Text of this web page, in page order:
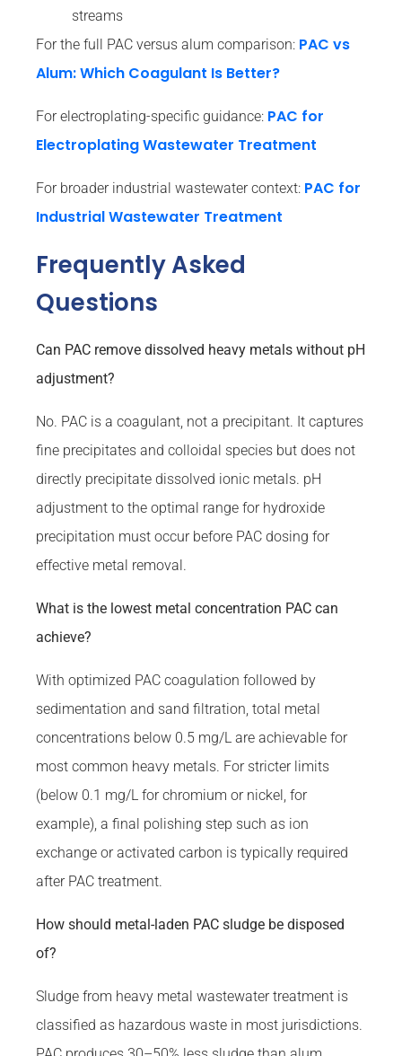
streams
For the full PAC versus alum comparison: PAC vs
Alum: Which Coagulant Is Better?
For electroplating-specific guidance: PAC for
Electroplating Wastewater Treatment
For broader industrial wastewater context: PAC for
Industrial Wastewater Treatment
Frequently Asked
Questions
Can PAC remove dissolved heavy metals without pH
adjustment?
No. PAC is a coagulant, not a precipitant. It captures
fine precipitates and colloidal species but does not
directly precipitate dissolved ionic metals. pH
adjustment to the optimal range for hydroxide
precipitation must occur before PAC dosing for
effective metal removal.
What is the lowest metal concentration PAC can
achieve?
With optimized PAC coagulation followed by
sedimentation and sand filtration, total metal
concentrations below 0.5 mg/L are achievable for
most common heavy metals. For stricter limits
(below 0.1 mg/L for chromium or nickel, for
example), a final polishing step such as ion
exchange or activated carbon is typically required
after PAC treatment.
How should metal-laden PAC sludge be disposed
of?
Sludge from heavy metal wastewater treatment is
classified as hazardous waste in most jurisdictions.